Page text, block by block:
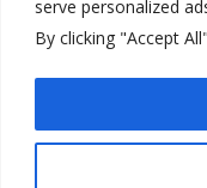
serve personalized
By clicking "Accept
scheduling options
routines.